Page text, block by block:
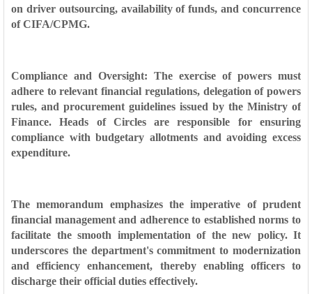
on driver outsourcing, availability of funds, and concurrence
of CIFA/CPMG.
Compliance and Oversight: The exercise of powers must
adhere to relevant financial regulations, delegation of powers
rules, and procurement guidelines issued by the Ministry of
Finance. Heads of Circles are responsible for ensuring
compliance with budgetary allotments and avoiding excess
expenditure.
The memorandum emphasizes the imperative of prudent
financial management and adherence to established norms to
facilitate the smooth implementation of the new policy. It
underscores the department's commitment to modernization
and efficiency enhancement, thereby enabling officers to
discharge their official duties effectively.